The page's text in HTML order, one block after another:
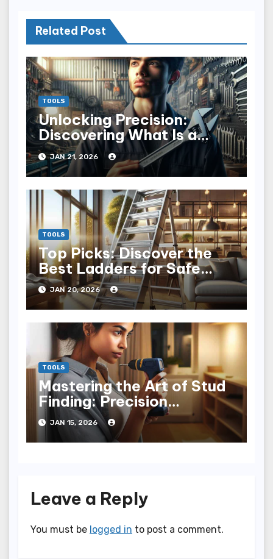
Related Post
TOOLS
Unlocking Precision:
Discovering What Is a
Torque Wrench
JAN 21, 2026
TOOLS
Top Picks: Discover the
Best Ladders for Safe
Home Use
JAN 20, 2026
TOOLS
Mastering the Art of Stud
Finding: Precision
Techniques Unveiled
JAN 15, 2026
Leave a Reply
You must be logged in to post a comment.